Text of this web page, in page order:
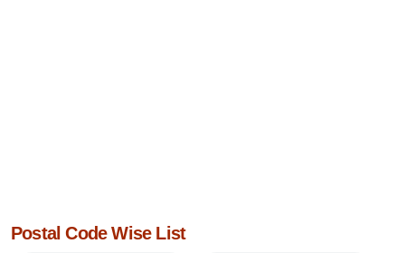
Postal Code Wise List